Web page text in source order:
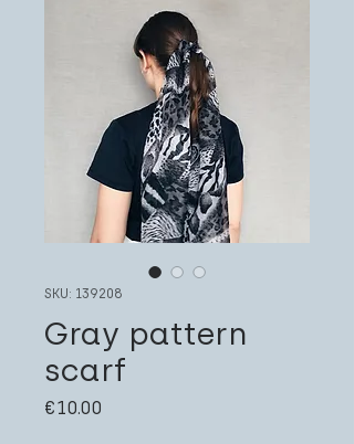
SKU: 139208
Gray pattern
scarf
€10.00